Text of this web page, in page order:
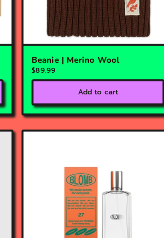
Beanie | Merino Wool
$89.99
Add to cart